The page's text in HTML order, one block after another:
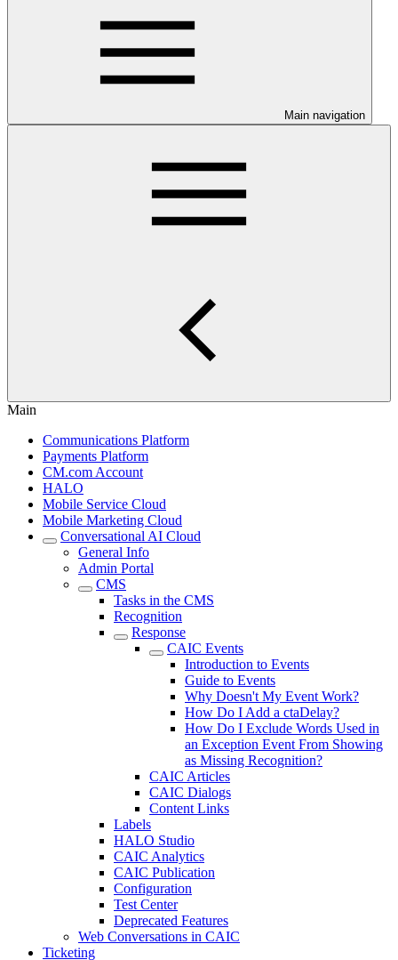
Main navigation
Main
Communications Platform
Payments Platform
CM.com Account
HALO
Mobile Service Cloud
Mobile Marketing Cloud
Conversational AI Cloud
General Info
Admin Portal
CMS
Tasks in the CMS
Recognition
Response
CAIC Events
Introduction to Events
Guide to Events
Why Doesn't My Event Work?
How Do I Add a ctaDelay?
How Do I Exclude Words Used in
an Exception Event From Showing
as Missing Recognition?
CAIC Articles
CAIC Dialogs
Content Links
Labels
HALO Studio
CAIC Analytics
CAIC Publication
Configuration
Test Center
Deprecated Features
Web Conversations in CAIC
Ticketing